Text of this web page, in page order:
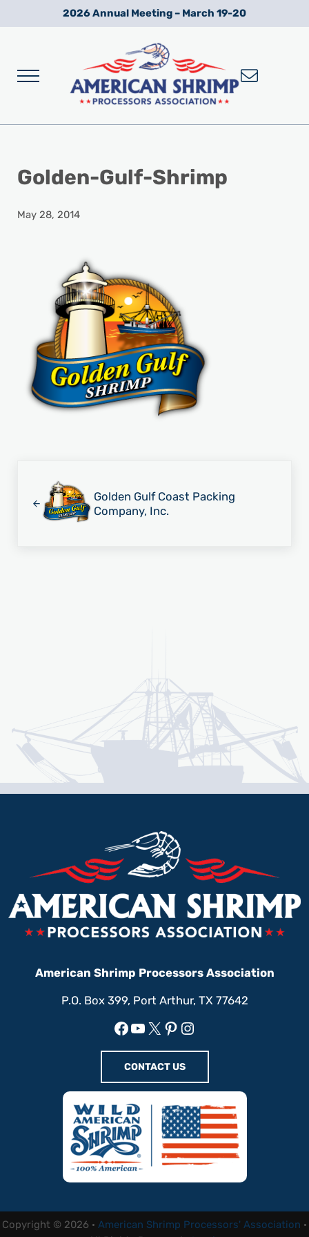
Skip to main content
Skip to after header navigation
Skip to site footer2026 Annual Meeting – March 19-20
Menu
Golden-Gulf-Shrimp
May 28, 2014
Golden Gulf Coast Packing
Company, Inc.
American Shrimp Processors Association
P.O. Box 399, Port Arthur, TX 77642
Facebook
YouTube
X Pinterest
Instagram
CONTACT US
Copyright © 2026 · American Shrimp Processors' Association ·